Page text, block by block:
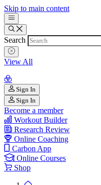
Skip to main content
Search
View All
Sign In
Sign In
Become a member
Workout Builder
Research Review
Online Coaching
Carbon App
Online Courses
Shop